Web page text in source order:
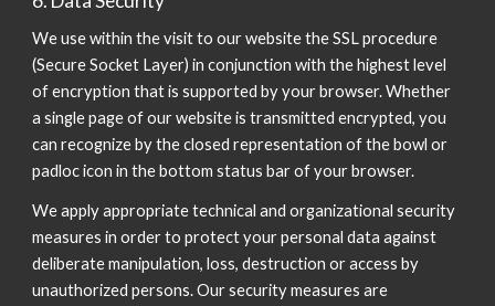
We use within the visit to our website the SSL procedure
(Secure Socket Layer) in conjunction with the highest level
of encryption that is supported by your browser. Whether
a single page of our website is transmitted encrypted, you
can recognize by the closed representation of the bowl or
padloc icon in the bottom status bar of your browser.
We apply appropriate technical and organizational security
measures in order to protect your personal data against
deliberate manipulation, loss, destruction or access by
unauthorized persons. Our security measures are